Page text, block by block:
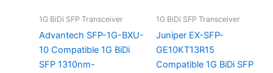
1G BiDi SFP Transceiver
Advantech SFP-1G-BXU-
10 Compatible 1G BiDi
SFP 1310nm-
1G BiDi SFP Transceiver
Juniper EX-SFP-
GE10KT13R15
Compatible 1G BiDi SFP